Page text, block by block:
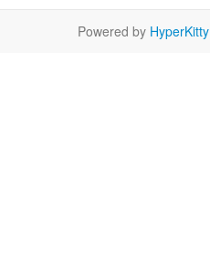
Powered by HyperKitty